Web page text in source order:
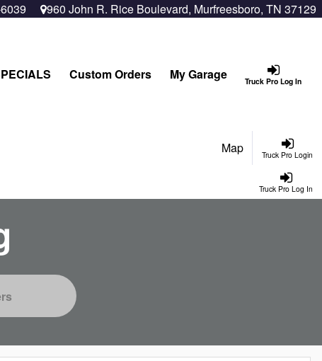
960 John R. Rice Boulevard, Murfreesboro, TN 37129
Truck Pro Log In
Custom Orders My Garage
Truck Pro Login
Map
Truck Pro Log In